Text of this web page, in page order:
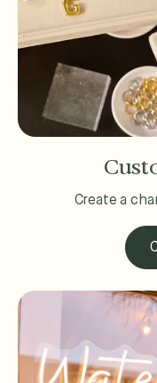
Create a